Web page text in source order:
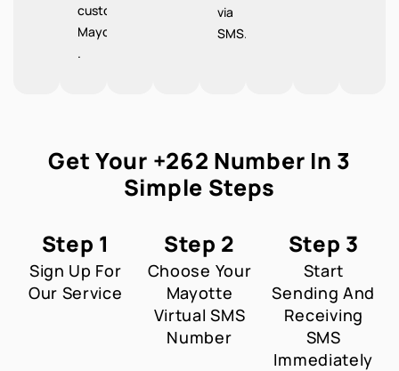
customers
Mayotte
.
via
SMS.
Get Your +262 Number In 3
Simple Steps
Step 1
Sign Up For
Our Service
Step 2
Choose Your
Mayotte
Virtual SMS
Number
Step 3
Start
Sending And
Receiving
SMS
Immediately